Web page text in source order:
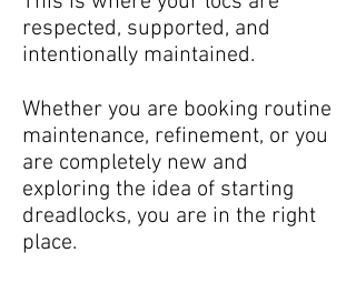
respected, supported, and
intentionally maintained.
Whether you are booking routine
maintenance, refinement, or you
are completely new and
exploring the idea of starting
dreadlocks, you are in the right
place.